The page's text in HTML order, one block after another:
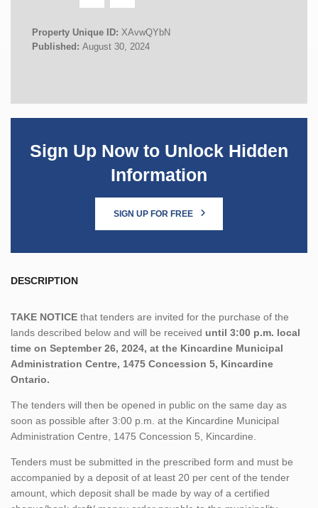
Property Unique ID: XAvwQYbN
Published: August 30, 2024
Sign Up Now to Unlock Hidden
Information
SIGN UP FOR FREE
DESCRIPTION
TAKE NOTICE that tenders are invited for the purchase of the
lands described below and will be received until 3:00 p.m. local
time on September 26, 2024, at the Kincardine Municipal
Administration Centre, 1475 Concession 5, Kincardine
Ontario.
The tenders will then be opened in public on the same day as
soon as possible after 3:00 p.m. at the Kincardine Municipal
Administration Centre, 1475 Concession 5, Kincardine.
Tenders must be submitted in the prescribed form and must be
accompanied by a deposit of at least 20 per cent of the tender
amount, which deposit shall be made by way of a certified